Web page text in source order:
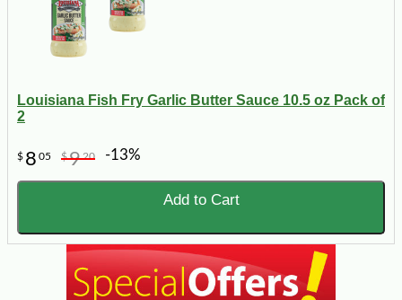
Louisiana Fish Fry Garlic Butter Sauce 10.5 oz Pack of
2
$ 8 05 $920 -13%
Add to Cart